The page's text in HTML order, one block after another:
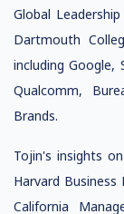
Global
Dartmouth
including Google,
Qualcomm,
Brands.
Tojin's insights
Harvard
California